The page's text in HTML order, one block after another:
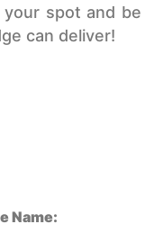
spot and be
can deliver!
Name: